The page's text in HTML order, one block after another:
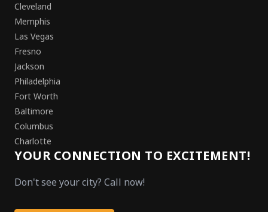
Cleveland
Memphis
Las Vegas
Fresno
Jackson
Philadelphia
Fort Worth
Baltimore
Columbus
Charlotte
YOUR CONNECTION TO EXCITEMENT!
Don't see your city? Call now!